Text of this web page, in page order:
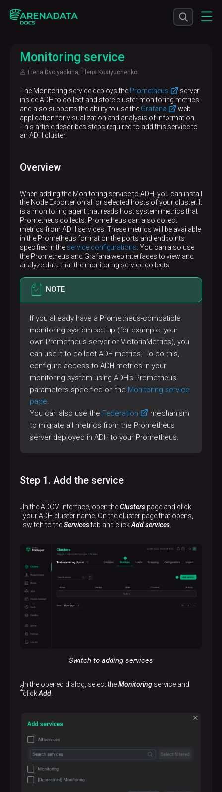
Monitoring service
Elena Dvoryadkina, Elena Kostyuchenko
The Monitoring service deploys the Prometheus
server
inside ADH to collect and store cluster monitoring metrics,
and also supports the ability to use the Grafana
web
application for visualization and analysis of information.
This article describes steps required to add this service to
an ADH cluster.
Overview
When adding the Monitoring service to ADH, you can install
the Node Exporter on all or selected hosts of your cluster. It
is a monitoring agent that reads host system metrics that
Prometheus collects. Prometheus can also collect
metrics from ADH services. These metrics will be available
in the Prometheus format on the ports and endpoints
specified in the service configurations . You can also use
the Prometheus and Grafana web interfaces to view and
analyze data that the monitoring service collects.
NOTE
If you already have a Prometheus-compatible
monitoring system set up (for example, your
own Prometheus server or VictoriaMetrics), you
can use it to collect ADH metrics. To do this,
configure access to ADH metrics in your
monitoring system using ADH’s Prometheus
parameters specified on the Monitoring service
page.
You can also use the Federation
mechanism
to migrate all metrics from the Prometheus
server deployed in ADH to your Prometheus.
Step 1. Add the service
In the ADCM interface, open theClusters page and click
your ADH cluster name. On the cluster page that opens,
switch to theServicestab and clickAdd services
Switch to adding services
In the opened dialog, select theMonitoring service and
clickAdd